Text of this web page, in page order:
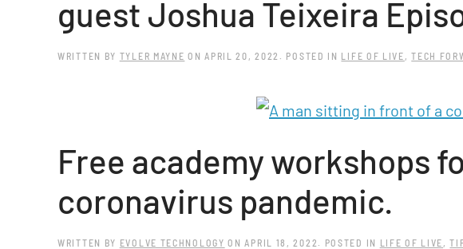
guest Joshua Teixeira
WRITTEN BY TYLER MAYNE ONAPRIL 20, 2022 . POSTED IN LIFE OF LIVE ,TECH
Free academy workshops
coronavirus pandemic.
WRITTEN BY EVOLVE TECHNOLOGY ON APRIL 18, 2022 . POSTED IN LIFE OF LIVE ,